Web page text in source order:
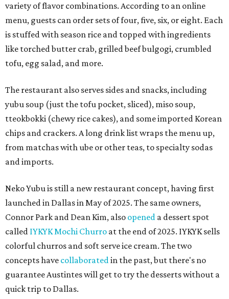
variety of flavor combinations. According to an online
menu, guests can order sets of four, five, six, or eight. Each
is stuffed with season rice and topped with ingredients
like torched butter crab, grilled beef bulgogi, crumbled
tofu, egg salad, and more.
The restaurant also serves sides and snacks, including
yubu soup (just the tofu pocket, sliced), miso soup,
tteokbokki (chewy rice cakes), and some imported Korean
chips and crackers. A long drink list wraps the menu up,
from matchas with ube or other teas, to specialty sodas
and imports.
Neko Yubu is still a new restaurant concept, having first
launched in Dallas in May of 2025. The same owners,
Connor Park and Dean Kim, also opened a dessert spot
called IYKYK Mochi Churro at the end of 2025. IYKYK sells
colorful churros and soft serve ice cream. The two
concepts have collaboratedin the past, but there's no
guarantee Austintes will get to try the desserts without a
quick trip to Dallas.